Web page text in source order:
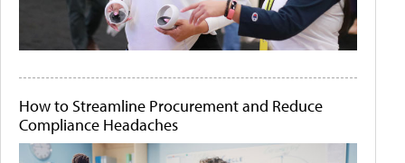
How to Streamline Procurement and Reduce
Compliance Headaches